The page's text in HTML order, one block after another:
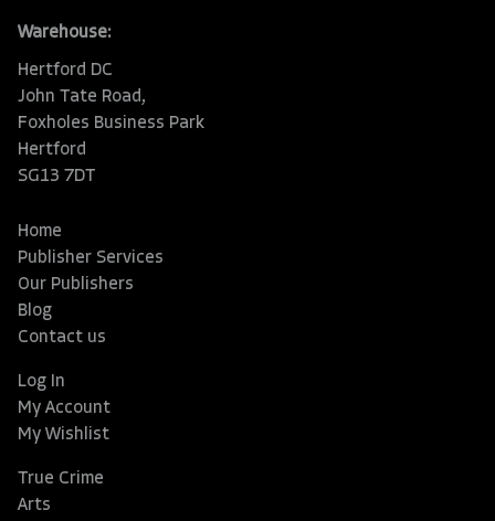
Warehouse:
Hertford DC
John Tate Road,
Foxholes Business Park
Hertford
SG13 7DT
Home
Publisher Services
Our Publishers
Blog
Contact us
Log In
My Account
My Wishlist
True Crime
Arts